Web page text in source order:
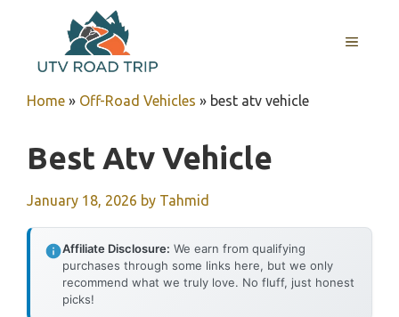
content
MENU
Home » Off-Road Vehicles » best atv vehicle
Best Atv Vehicle
January 18, 2026 by Tahmid
Affiliate Disclosure: We earn from qualifying
purchases through some links here, but we only
recommend what we truly love. No fluff, just honest
picks!